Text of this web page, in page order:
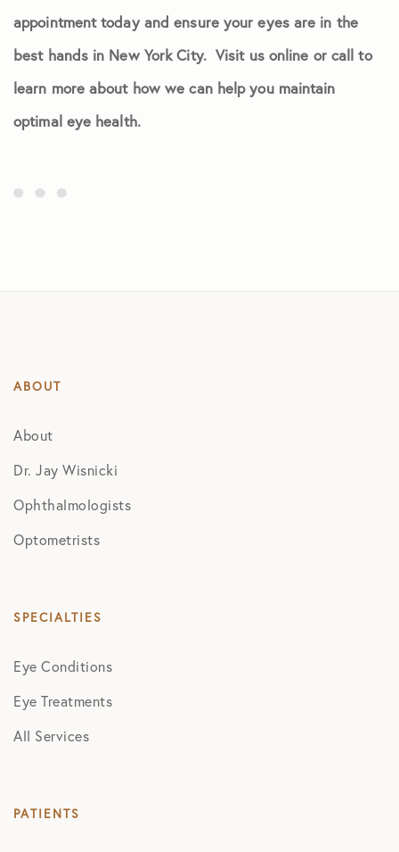
appointment today and ensure your eyes are in the
best hands in New York City. Visit us online or call to
learn more about how we can help you maintain
optimal eye health.
ABOUT
About
Dr. Jay Wisnicki
Ophthalmologists
Optometrists
SPECIALTIES
Eye Conditions
Eye Treatments
All Services
PATIENTS